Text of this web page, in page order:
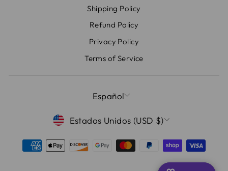
Shipping Policy
Refund Policy
Privacy Policy
Terms of Service
IDIOMA
Español
MONEDA
Estados Unidos (USD $)